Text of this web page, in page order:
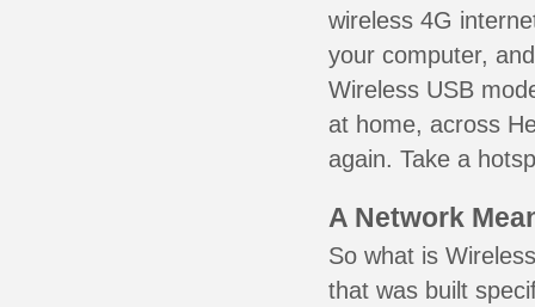
wireless 4G
your computer,
Wireless USB
at home, across
again. Take a
A Network
So what is
that was built